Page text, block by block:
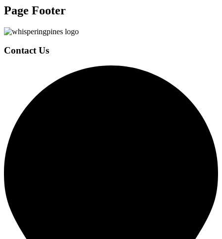
Page Footer
Contact Us